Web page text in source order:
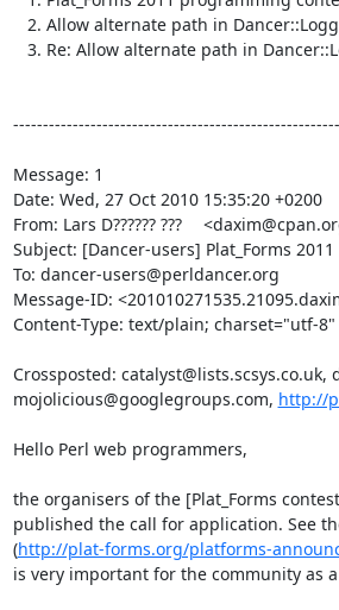
Message: 1
Date: Wed, 27 Oct 2010 15:35:20 +0200
From: Lars D?????? ??? 	<daxim@cpan.org>
Subject: [Dancer-users] Plat_Forms
To: dancer-users@perldancer.org
Message-ID:
Content-Type: text/plain; charset="utf-8"
Crossposted:
mojolicious@googlegroups.com, http://
Hello Perl web programmers,
the organisers of the [Plat_Forms
published the call for application. See
(http://plat-forms.org/platforms-
is very important for the community as